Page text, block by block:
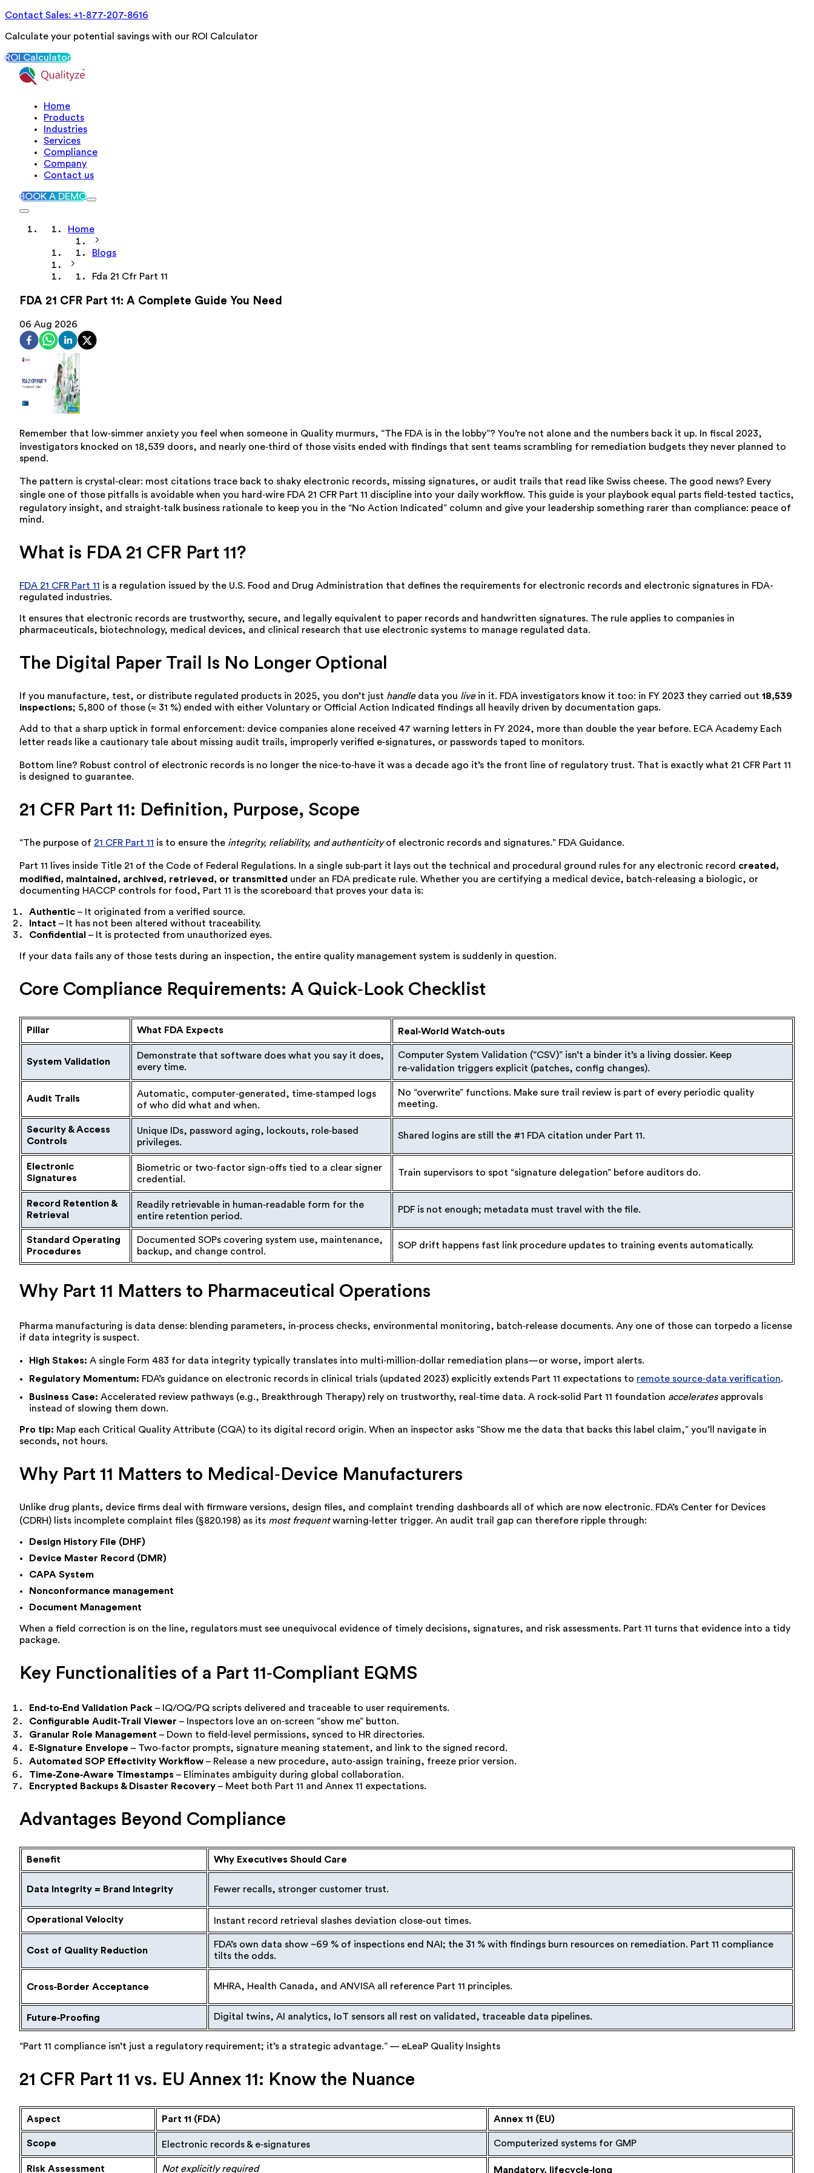
Contact Sales: +1-877-207-8616
Calculate your potential savings with our ROI Calculator
ROI Calculator
Home
Products
Industries
Services
Compliance
Company
Contact us
BOOK A DEMO
Home
Blogs
Fda 21 Cfr Part 11
FDA 21 CFR Part 11: A Complete Guide You Need
06 Aug 2026
Remember that low‑simmer anxiety you feel when someone in Quality murmurs, “The FDA is in the lobby”? You’re not alone and the numbers back it up. In fiscal 2023,
investigators knocked on 18,539 doors, and nearly one‑third of those visits ended with findings that sent teams scrambling for remediation budgets they never planned to
spend.
The pattern is crystal‑clear: most citations trace back to shaky electronic records, missing signatures, or audit trails that read like Swiss cheese. The good news? Every
single one of those pitfalls is avoidable when you hard‑wire FDA 21 CFR Part 11 discipline into your daily workflow. This guide is your playbook equal parts field‑tested tactics,
regulatory insight, and straight‑talk business rationale to keep you in the “No Action Indicated” column and give your leadership something rarer than compliance: peace of
mind.
What is FDA 21 CFR Part 11?
FDA 21 CFR Part 11 is a regulation issued by the U.S. Food and Drug Administration that defines the requirements for electronic records and electronic signatures in FDA-
regulated industries.
It ensures that electronic records are trustworthy, secure, and legally equivalent to paper records and handwritten signatures. The rule applies to companies in
pharmaceuticals, biotechnology, medical devices, and clinical research that use electronic systems to manage regulated data.
The Digital Paper Trail Is No Longer Optional
If you manufacture, test, or distribute regulated products in 2025, you don’t just handledata you livein it. FDA investigators know it too: in FY 2023 they carried out 18,539
inspections; 5,800 of those (≈ 31 %) ended with either Voluntary or Official Action Indicated findings all heavily driven by documentation gaps.
Add to that a sharp uptick in formal enforcement: device companies alone received 47 warning letters in FY 2024, more than double the year before. ECA Academy Each
letter reads like a cautionary tale about missing audit trails, improperly verified e‑signatures, or passwords taped to monitors.
Bottom line? Robust control of electronic records is no longer the nice‑to‑have it was a decade ago it’s the front line of regulatory trust. That is exactly what 21 CFR Part 11
is designed to guarantee.
21 CFR Part 11: Definition, Purpose, Scope
“The purpose of 21 CFR Part 11 is to ensure the integrity, reliability, and authenticityof electronic records and signatures.” FDA Guidance.
Part 11 lives inside Title 21 of the Code of Federal Regulations. In a single sub‑part it lays out the technical and procedural ground rules for any electronic record created,
modified, maintained, archived, retrieved, or transmitted under an FDA predicate rule. Whether you are certifying a medical device, batch‑releasing a biologic, or
documenting HACCP controls for food, Part 11 is the scoreboard that proves your data is:
Authentic – It originated from a verified source.
Intact – It has not been altered without traceability.
Confidential – It is protected from unauthorized eyes.
If your data fails any of those tests during an inspection, the entire quality management system is suddenly in question.
Core Compliance Requirements: A Quick‑Look Checklist
Pillar What FDA Expects Real‑World Watch‑outs
System Validation
Demonstrate that software does what you say it does,
every time.
Computer System Validation (“CSV)” isn’t a binder it’s a living dossier. Keep
re‑validation triggers explicit (patches, config changes).
Audit Trails
Automatic, computer‑generated, time‑stamped logs
of who did what and when.
No “overwrite” functions. Make sure trail review is part of every periodic quality
meeting.
Security & Access
Controls
Unique IDs, password aging, lockouts, role‑based
privileges.
Shared logins are still the #1 FDA citation under Part 11.
Electronic
Signatures
Biometric or two‑factor sign‑offs tied to a clear signer
credential.
Train supervisors to spot “signature delegation” before auditors do.
Record Retention &
Retrieval
Readily retrievable in human‑readable form for the
entire retention period.
PDF is not enough; metadata must travel with the file.
Standard Operating
Procedures
Documented SOPs covering system use, maintenance,
backup, and change control.
SOP drift happens fast link procedure updates to training events automatically.
Why Part 11 Matters to Pharmaceutical Operations
Pharma manufacturing is data dense: blending parameters, in‑process checks, environmental monitoring, batch‑release documents. Any one of those can torpedo a license
if data integrity is suspect.
High Stakes: A single Form 483 for data integrity typically translates into multi‑million‑dollar remediation plans—or worse, import alerts.
Regulatory Momentum: FDA’s guidance on electronic records in clinical trials (updated 2023) explicitly extends Part 11 expectations to remote source‑data verification.
Business Case: Accelerated review pathways (e.g., Breakthrough Therapy) rely on trustworthy, real‑time data. A rock‑solid Part 11 foundation acceleratesapprovals
instead of slowing them down.
Pro tip: Map each Critical Quality Attribute (CQA) to its digital record origin. When an inspector asks “Show me the data that backs this label claim,” you’ll navigate in
seconds, not hours.
Why Part 11 Matters to Medical‑Device Manufacturers
Unlike drug plants, device firms deal with firmware versions, design files, and complaint trending dashboards all of which are now electronic. FDA’s Center for Devices
(CDRH) lists incomplete complaint files (§820.198) as its most frequentwarning‑letter trigger. An audit trail gap can therefore ripple through:
Design History File (DHF)
Device Master Record (DMR)
CAPA System
Nonconformance management
Document Management
When a field correction is on the line, regulators must see unequivocal evidence of timely decisions, signatures, and risk assessments. Part 11 turns that evidence into a tidy
package.
Key Functionalities of a Part 11‑Compliant EQMS
End‑to‑End Validation Pack – IQ/OQ/PQ scripts delivered and traceable to user requirements.
Configurable Audit‑Trail Viewer – Inspectors love an on‑screen “show me” button.
Granular Role Management – Down to field‑level permissions, synced to HR directories.
E‑Signature Envelope – Two‑factor prompts, signature meaning statement, and link to the signed record.
Automated SOP Effectivity Workflow – Release a new procedure, auto‑assign training, freeze prior version.
Time‑Zone‑Aware Timestamps – Eliminates ambiguity during global collaboration.
Encrypted Backups & Disaster Recovery – Meet both Part 11 and Annex 11 expectations.
Advantages Beyond Compliance
Benefit Why Executives Should Care
Data Integrity = Brand Integrity Fewer recalls, stronger customer trust.
Operational Velocity Instant record retrieval slashes deviation close‑out times.
Cost of Quality Reduction
FDA’s own data show ~69 % of inspections end NAI; the 31 % with findings burn resources on remediation. Part 11 compliance
tilts the odds.
Cross‑Border Acceptance MHRA, Health Canada, and ANVISA all reference Part 11 principles.
Future‑Proofing Digital twins, AI analytics, IoT sensors all rest on validated, traceable data pipelines.
“Part 11 compliance isn’t just a regulatory requirement; it’s a strategic advantage.” — eLeaP Quality Insights
21 CFR Part 11 vs. EU Annex 11: Know the Nuance
Aspect Part 11 (FDA) Annex 11 (EU)
Scope Electronic records & e‑signatures Computerized systems for GMP
Risk Assessment Not explicitly required Mandatory, lifecycle‑long